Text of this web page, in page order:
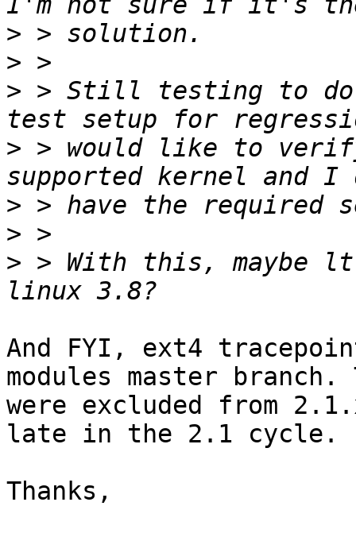
>
>
> > Still testing to
> > would like to
>
>
> > With this, maybe
And FYI, ext4
modules master branch.
were excluded from
late in the 2.1 cycle.
Thanks,